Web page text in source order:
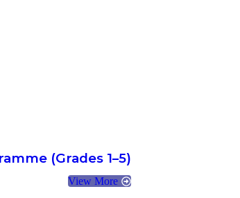
(Grades 1–5)
View More